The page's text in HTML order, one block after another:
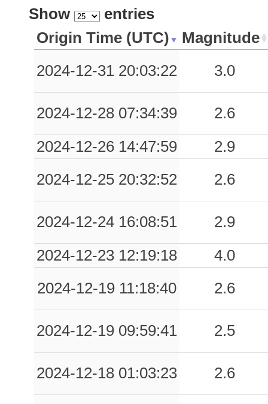
Show
entries
Origin Time (UTC)
Magnitude
2024-12-31 20:03:22
3.0
2024-12-28 07:34:39
2.6
2024-12-26 14:47:59
2.9
2024-12-25 20:32:52
2.6
2024-12-24 16:08:51
2.9
2024-12-23 12:19:18
4.0
2024-12-19 11:18:40
2.6
2024-12-19 09:59:41 2.5
2024-12-18 01:03:23 2.6